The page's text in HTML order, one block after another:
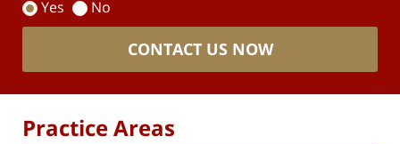
Yes No
CONTACT US NOW
Practice Areas